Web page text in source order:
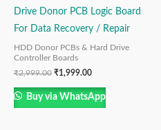
Drive Donor PCB Logic Board
For Data Recovery / Repair
HDD Donor PCBs & Hard Drive
Controller Boards
₹2,999.00 ₹1,999.00
Buy via WhatsApp